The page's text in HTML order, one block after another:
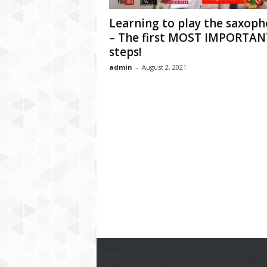
Learning to play the
– The first MOST
steps!
admin - August 2, 2021